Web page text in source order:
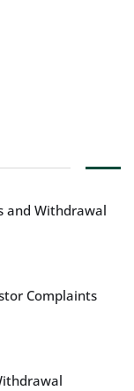
and Withdrawal
Complaints